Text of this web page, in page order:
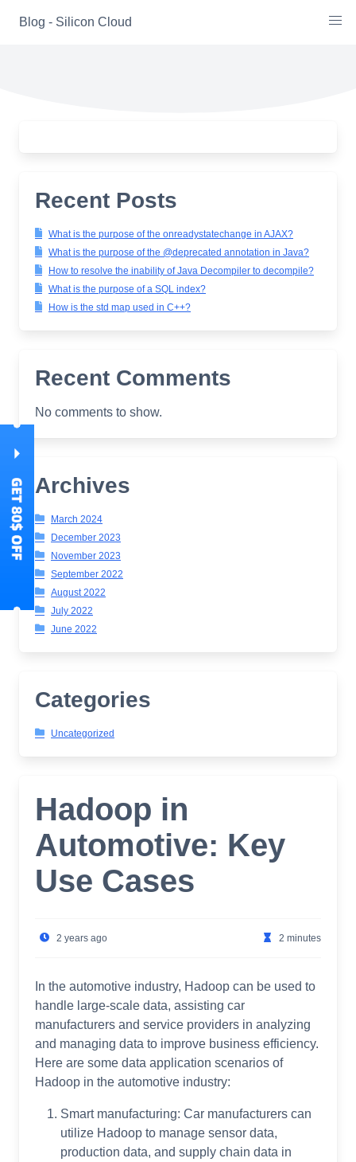
Blog - Silicon Cloud
Recent Posts
What is the purpose of the onreadystatechange in AJAX?
What is the purpose of the @deprecated annotation in Java?
How to resolve the inability of Java Decompiler to decompile?
What is the purpose of a SQL index?
How is the std map used in C++?
Recent Comments
No comments to show.
Archives
March 2024
December 2023
November 2023
September 2022
August 2022
July 2022
June 2022
Categories
Uncategorized
Hadoop in
Automotive: Key
Use Cases
2 years ago 2 minutes
In the automotive industry, Hadoop can be used to
handle large-scale data, assisting car
manufacturers and service providers in analyzing
and managing data to improve business efficiency.
Here are some data application scenarios of
Hadoop in the automotive industry:
Smart manufacturing: Car manufacturers can
utilize Hadoop to manage sensor data,
production data, and supply chain data in